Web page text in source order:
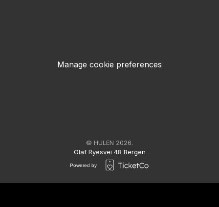
Manage cookie preferences
© HULEN 2026.
Olaf Ryesvei 48 Bergen
Powered by